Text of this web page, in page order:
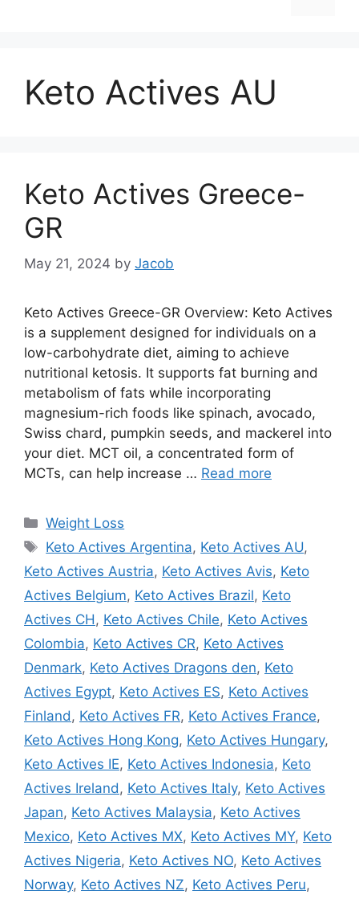
Keto Actives AU
Keto Actives Greece-
GR
May 21, 2024 by Jacob
Keto Actives Greece-GR Overview: Keto Actives
is a supplement designed for individuals on a
low-carbohydrate diet, aiming to achieve
nutritional ketosis. It supports fat burning and
metabolism of fats while incorporating
magnesium-rich foods like spinach, avocado,
Swiss chard, pumpkin seeds, and mackerel into
your diet. MCT oil, a concentrated form of
MCTs, can help increase … Read more
Categories
Weight Loss
Tags
Keto Actives Argentina, Keto Actives AU,
Keto Actives Austria, Keto Actives Avis, Keto
Actives Belgium, Keto Actives Brazil, Keto
Actives CH , Keto Actives Chile, Keto Actives
Colombia, Keto Actives CR, Keto Actives
Denmark, Keto Actives Dragons den, Keto
Actives Egypt, Keto Actives ES, Keto Actives
Finland , Keto Actives FR, Keto Actives France,
Keto Actives Hong Kong, Keto Actives Hungary,
Keto Actives IE, Keto Actives Indonesia, Keto
Actives Ireland , Keto Actives Italy, Keto Actives
Japan, Keto Actives Malaysia, Keto Actives
Mexico, Keto Actives MX, Keto Actives MY, Keto
Actives Nigeria, Keto Actives NO, Keto Actives
Norway, Keto Actives NZ, Keto Actives Peru,